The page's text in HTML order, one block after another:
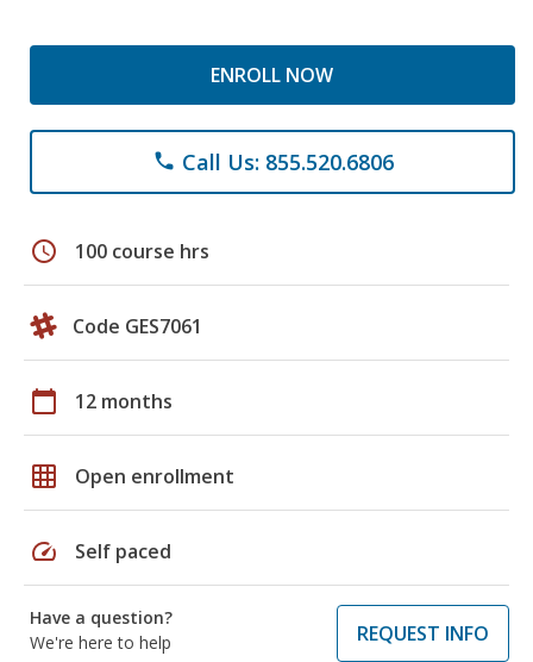
ENROLL NOW
phone Call Us: 855.520.6806
schedule 100 course hrs
Code GES7061
calendar_today 12 months
grid_on Open enrollment
speed Self paced
Have a question?
We're here to help
REQUEST INFO